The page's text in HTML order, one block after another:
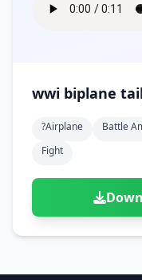
wwi biplane
?airplane Battle
Fight